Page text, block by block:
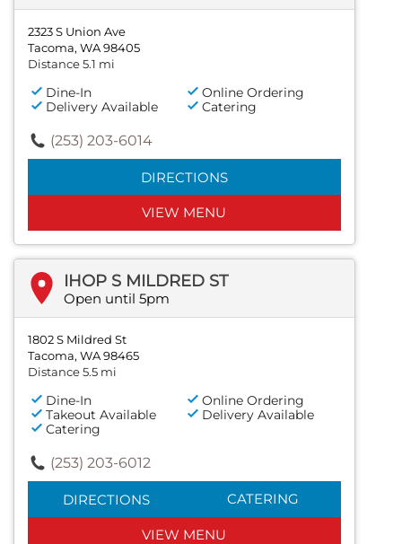
2323 S Union Ave
Tacoma, WA 98405
Distance 5.1 mi
Dine-In
Online Ordering
Delivery Available
Catering
(253) 203-6014
DIRECTIONS
VIEW MENU
IHOP S MILDRED ST
Open until 5pm
1802 S Mildred St
Tacoma, WA 98465
Distance 5.5 mi
Dine-In
Online Ordering
Takeout Available
Delivery Available
Catering
(253) 203-6012
DIRECTIONS CATERING
VIEW MENU